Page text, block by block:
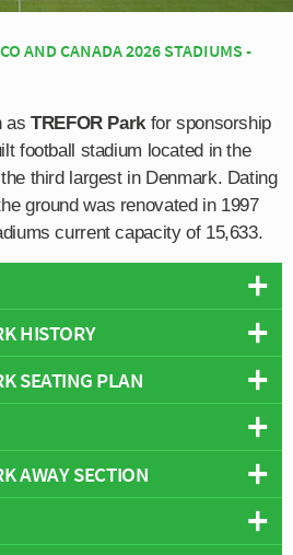
AND CANADA 2026 STADIUMS -
asTREFOR Parkfor sponsorship
football stadium located in the
third largest in Denmark. Dating
ground was renovated in 1997
current capacity of 15,633.
Overview
Southern Denmark, 5200
Names
(2005–2010), TRE-FOR Park (2010–
HISTORY
football at the site of
least 1941, and in the 1990s
with the club
rejuvenation, and later between
grandstand was rebuilt.
SEATING PLAN
OB's Nature Energy Park:
of four stands: North, East,
AWAY SECTION
the north-east corner of the
as per the above seating plan.